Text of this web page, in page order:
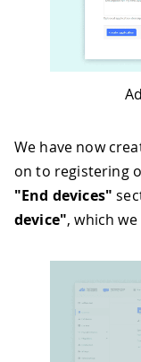
We have now
on to registering
"End devices"
device", which we